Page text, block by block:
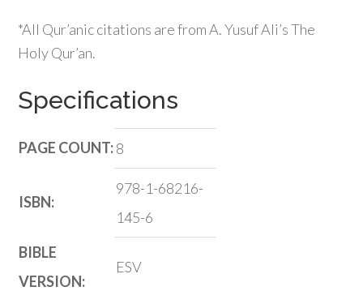
*All Qur’anic citations are from A. Yusuf Ali’sThe
Holy Qur’an.
Specifications
PAGE COUNT:8
ISBN:
978-1-68216-
145-6
BIBLE
VERSION:
ESV